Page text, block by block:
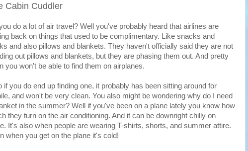
Cabin Cuddler
do a lot of air travel? Well you've probably heard that airlines are
back on things that used to be complimentary. Like snacks and
and also pillows and blankets. They haven't officially said they are not
out pillows and blankets, but they are phasing them out. And pretty
you won't be able to find them on airplanes.
if you do end up finding one, it probably has been sitting around for
and won't be very clean. You also might be wondering why do I need
in the summer? Well if you've been on a plane lately you know how
they turn on the air conditioning. And it can be downright chilly on
It's also when people are wearing T-shirts, shorts, and summer attire.
when you get on the plane it's cold!